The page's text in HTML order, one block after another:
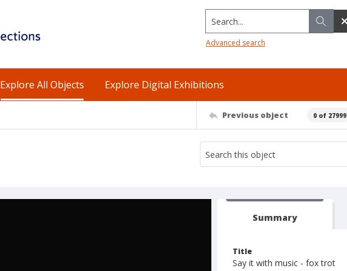
Search...
Advanced search
Explore All Objects Explore Digital Exhibitions
Previous object 0 of 27999
Summary
Title
Say it with music - fox trot